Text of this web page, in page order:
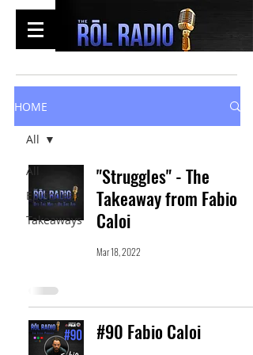
HOME
All
Episodes
Takeaways
All
"Struggles" - The
Takeaway from Fabio
Caloi
Mar 18, 2022
#90 Fabio Caloi